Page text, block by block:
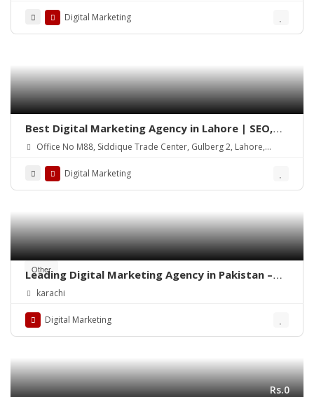
Digital Marketing
Best Digital Marketing Agency in Lahore | SEO,
Social Media & Google Ads
Office No M88, Siddique Trade Center, Gulberg 2, Lahore,
Digital Marketing
Other
Leading Digital Marketing Agency in Pakistan –
Diligentcreators
karachi
Digital Marketing
Rs.0